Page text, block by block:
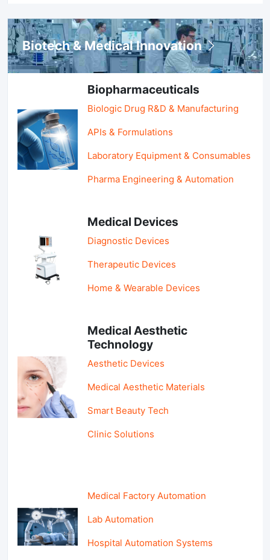
Biotech & Medical Innovation
Biopharmaceuticals
Biologic Drug R&D & Manufacturing
APIs & Formulations
Laboratory Equipment & Consumables
Pharma Engineering & Automation
Medical Devices
Diagnostic Devices
Therapeutic Devices
Home & Wearable Devices
Medical Aesthetic
Technology
Aesthetic Devices
Medical Aesthetic Materials
Smart Beauty Tech
Clinic Solutions
Medical Factory Automation
Lab Automation
Hospital Automation Systems